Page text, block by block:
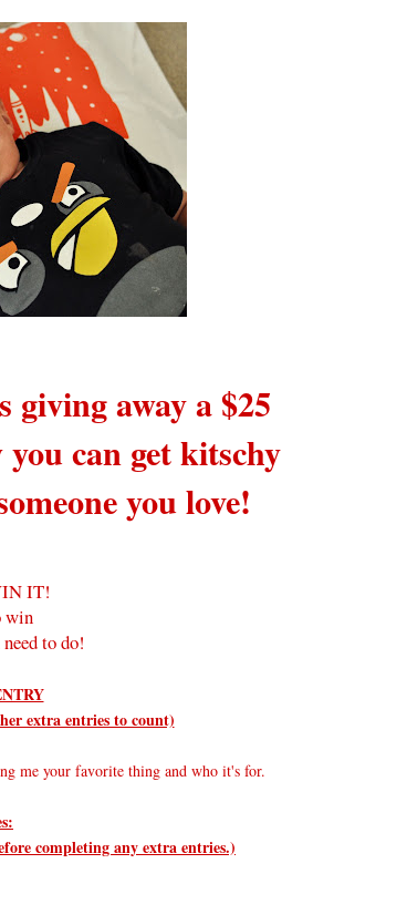
giving away a $25
can get kitschy
you love!
IT!
win
to do!
extra entries to count)
me your favorite thing and who it's for.
completing any extra entries.)